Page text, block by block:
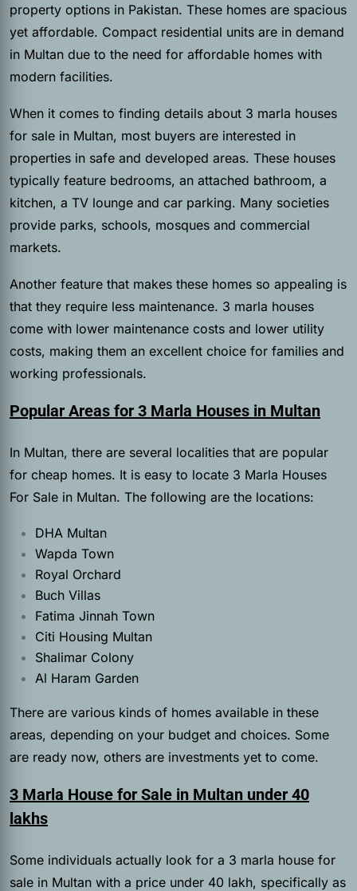
property options in Pakistan. These homes are spacious
yet affordable. Compact residential units are in demand
in Multan due to the need for affordable homes with
modern facilities.
When it comes to finding details about 3 marla houses
for sale in Multan, most buyers are interested in
properties in safe and developed areas. These houses
typically feature bedrooms, an attached bathroom, a
kitchen, a TV lounge and car parking. Many societies
provide parks, schools, mosques and commercial
markets.
Another feature that makes these homes so appealing is
that they require less maintenance. 3 marla houses
come with lower maintenance costs and lower utility
costs, making them an excellent choice for families and
working professionals.
Popular Areas for 3 Marla Houses in Multan
In Multan, there are several localities that are popular
for cheap homes. It is easy to locate 3 Marla Houses
For Sale in Multan. The following are the locations:
DHA Multan
Wapda Town
Royal Orchard
Buch Villas
Fatima Jinnah Town
Citi Housing Multan
Shalimar Colony
Al Haram Garden
There are various kinds of homes available in these
areas, depending on your budget and choices. Some
are ready now, others are investments yet to come.
3 Marla House for Sale in Multan under 40
lakhs
Some individuals actually look for a 3 marla house for
sale in Multan with a price under 40 lakh, specifically as